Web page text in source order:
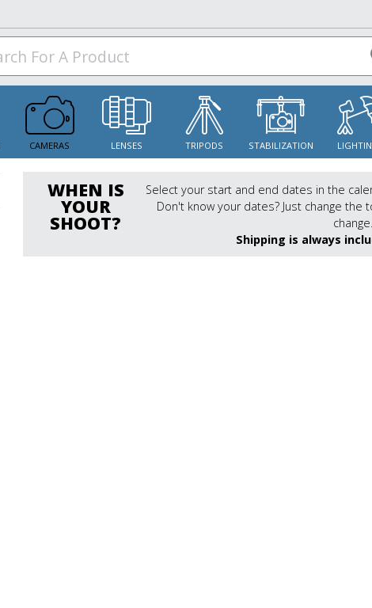
CAMERAS LENSES TRIPODS STABILIZATION
WHEN IS
YOUR
SHOOT?
Select your start and end dates in the
Don't know your dates? Just change
change.
Shipping is always